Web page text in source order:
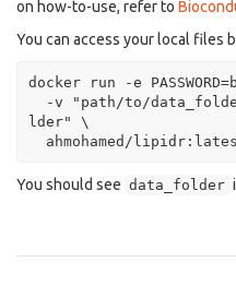
on how-to-use, refer to
You can access your local files
docker run -e
lder" \
ahmohamed/
You should see data_folder